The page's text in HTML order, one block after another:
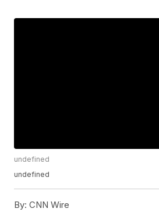
undefined
undefined
By: CNN Wire